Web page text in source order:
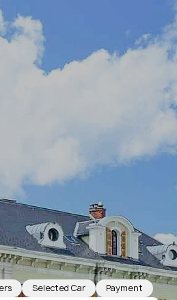
Selected Car Payment